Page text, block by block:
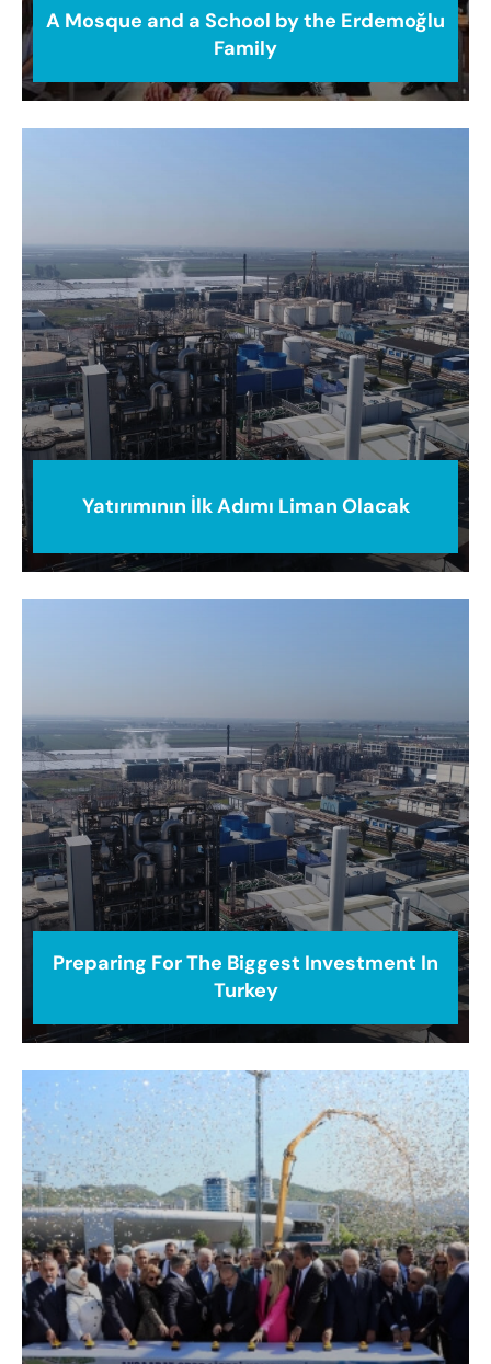
A Mosque and a School by the Erdemoğlu
Family
Yatırımının İlk Adımı Liman Olacak
Preparing For The Biggest Investment In
Turkey